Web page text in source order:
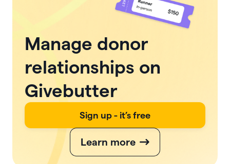
Manage donor
relationships on
Givebutter
Sign up - it’s free
Learn more